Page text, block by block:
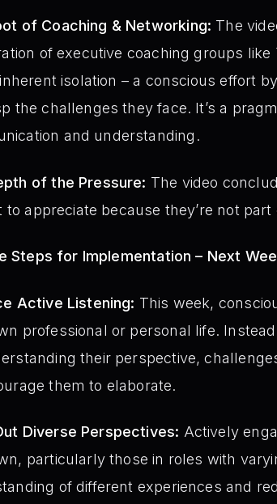
of Coaching & Networking: The
of executive coaching groups
isolation – a conscious effort
the challenges they face. It’s a
and understanding.
of the Pressure: The video
to appreciate because they’re not
Steps for Implementation – Next
Active Listening: This week,
professional or personal life.
their perspective,
them to elaborate.
Diverse Perspectives: Actively
particularly those in roles with
of different experiences and